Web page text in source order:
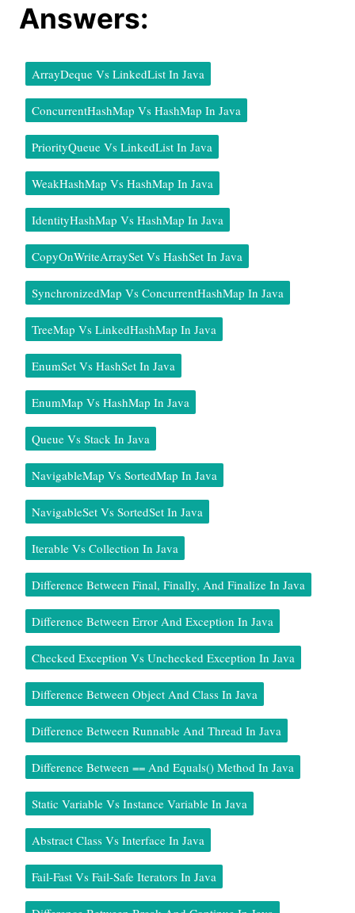
Answers:
ArrayDeque Vs LinkedList In Java
ConcurrentHashMap Vs HashMap In Java
PriorityQueue Vs LinkedList In Java
WeakHashMap Vs HashMap In Java
IdentityHashMap Vs HashMap In Java
CopyOnWriteArraySet Vs HashSet In Java
SynchronizedMap Vs ConcurrentHashMap In Java
TreeMap Vs LinkedHashMap In Java
EnumSet Vs HashSet In Java
EnumMap Vs HashMap In Java
Queue Vs Stack In Java
NavigableMap Vs SortedMap In Java
NavigableSet Vs SortedSet In Java
Iterable Vs Collection In Java
Difference Between Final, Finally, And Finalize In Java
Difference Between Error And Exception In Java
Checked Exception Vs Unchecked Exception In Java
Difference Between Object And Class In Java
Difference Between Runnable And Thread In Java
Difference Between == And Equals() Method In Java
Static Variable Vs Instance Variable In Java
Abstract Class Vs Interface In Java
Fail-Fast Vs Fail-Safe Iterators In Java